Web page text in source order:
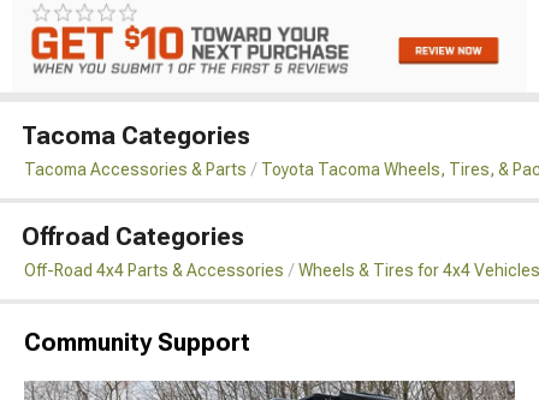
Tacoma Categories
Tacoma Accessories & Parts Toyota Tacoma Wheels, Tires, &
Offroad Categories
Off-Road 4x4 Parts & Accessories Wheels & Tires for 4x4 Vehicles
Community Support